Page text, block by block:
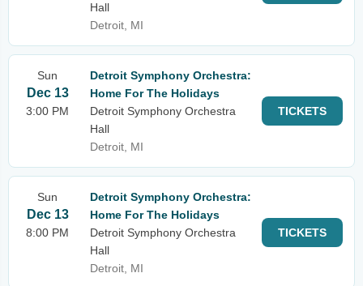
Hall
Detroit, MI
Sun
Dec 13
3:00 PM
Detroit Symphony Orchestra:
Home For The Holidays
Detroit Symphony Orchestra
Hall
Detroit, MI
TICKETS
Sun
Dec 13
8:00 PM
Detroit Symphony Orchestra:
Home For The Holidays
Detroit Symphony Orchestra
Hall
Detroit, MI
TICKETS